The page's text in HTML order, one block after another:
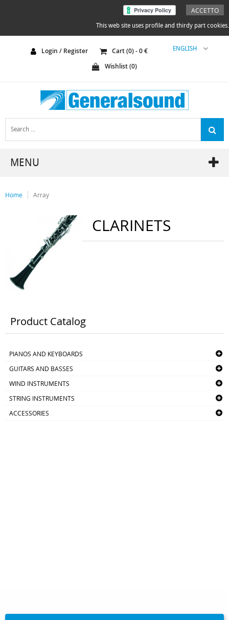
ACCETTO
This web site uses profile and thirdy part cookies.
ENGLISH
Login / Register Cart (0) -0€
Wishlist (0)
MENU
Home Array
CLARINETS
Product Catalog
PIANOS AND KEYBOARDS
GUITARS AND BASSES
WIND INSTRUMENTS
STRING INSTRUMENTS
ACCESSORIES